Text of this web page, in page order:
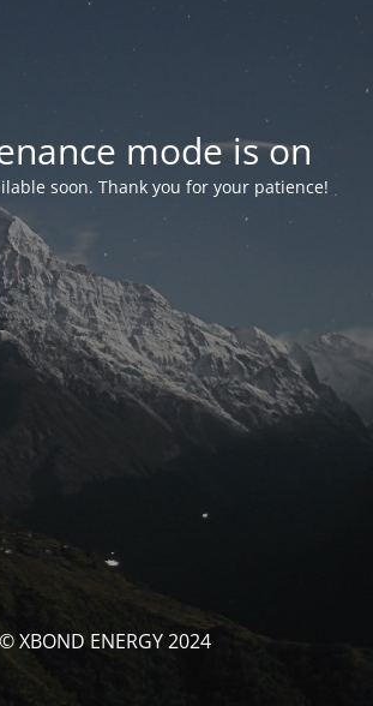
mode is on
soon. Thank you for your patience!
© XBOND ENERGY 2024